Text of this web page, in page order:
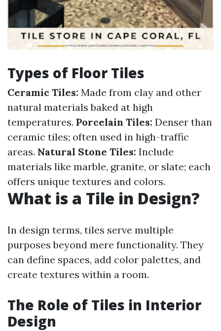
Types of Floor Tiles
Ceramic Tiles: Made from clay and other
natural materials baked at high
temperatures. Porcelain Tiles: Denser than
ceramic tiles; often used in high-traffic
areas. Natural Stone Tiles: Include
materials like marble, granite, or slate; each
offers unique textures and colors.
What is a Tile in Design?
In design terms, tiles serve multiple
purposes beyond mere functionality. They
can define spaces, add color palettes, and
create textures within a room.
The Role of Tiles in Interior
Design